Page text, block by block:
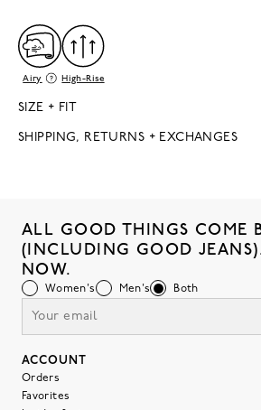
Airy High-Rise
SIZE + FIT
SHIPPING, RETURNS + EXCHANGES
ALL GOOD THINGS COME
(INCLUDING GOOD
NOW.
Women's Men's Both
ACCOUNT
Orders
Favorites